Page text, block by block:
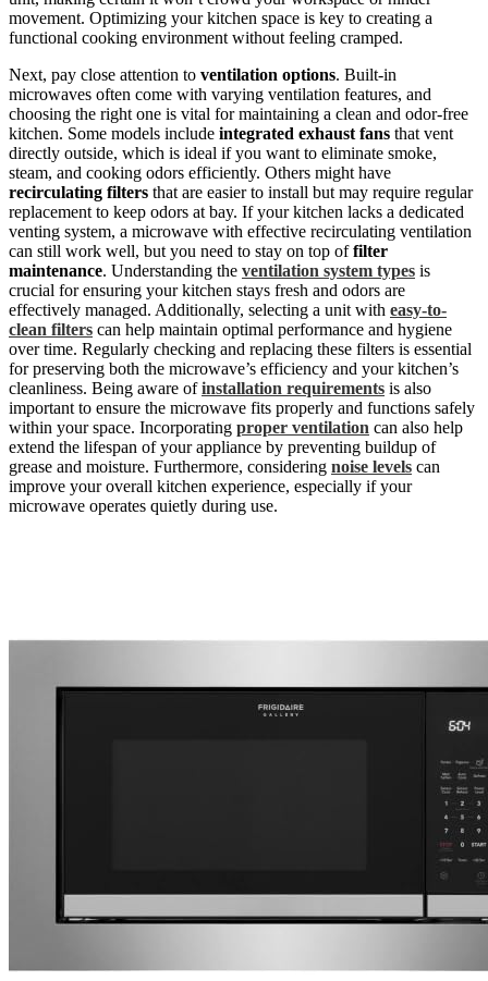
movement. Optimizing your kitchen space is key to creating a
functional cooking environment without feeling cramped.
Next, pay close attention to ventilation options. Built-in
microwaves often come with varying ventilation features, and
choosing the right one is vital for maintaining a clean and odor-free
kitchen. Some models include integrated exhaust fans that vent
directly outside, which is ideal if you want to eliminate smoke,
steam, and cooking odors efficiently. Others might have
recirculating filters that are easier to install but may require regular
replacement to keep odors at bay. If your kitchen lacks a dedicated
venting system, a microwave with effective recirculating ventilation
can still work well, but you need to stay on top offilter
maintenance. Understanding the ventilation system types is
crucial for ensuring your kitchen stays fresh and odors are
effectively managed. Additionally, selecting a unit with easy-to-
clean filters can help maintain optimal performance and hygiene
over time. Regularly checking and replacing these filters is essential
for preserving both the microwave’s efficiency and your kitchen’s
cleanliness. Being aware ofinstallation requirements is also
important to ensure the microwave fits properly and functions safely
within your space. Incorporating proper ventilation can also help
extend the lifespan of your appliance by preventing buildup of
grease and moisture. Furthermore, considering noise levels can
improve your overall kitchen experience, especially if your
microwave operates quietly during use.